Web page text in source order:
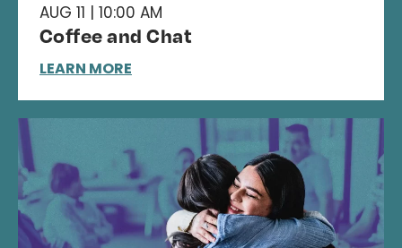
AUG 11 | 10:00 AM
Coffee and Chat
LEARN MORE